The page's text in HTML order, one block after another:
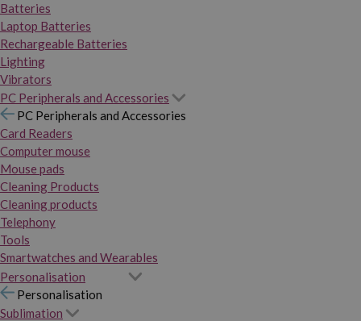
Batteries
Laptop Batteries
Rechargeable Batteries
Lighting
Vibrators
PC Peripherals and Accessories
PC Peripherals and Accessories
Card Readers
Computer mouse
Mouse pads
Cleaning Products
Cleaning products
Telephony
Tools
Smartwatches and Wearables
Personalisation
Personalisation
Sublimation